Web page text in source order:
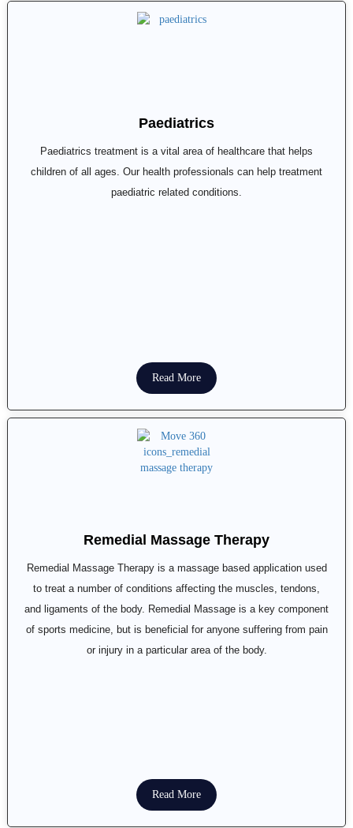
Paediatrics
Paediatrics treatment is a vital area of healthcare that helps
children of all ages. Our health professionals can help treatment
paediatric related conditions.
Read More
Remedial Massage Therapy
Remedial Massage Therapy is a massage based application used
to treat a number of conditions affecting the muscles, tendons,
and ligaments of the body. Remedial Massage is a key component
of sports medicine, but is beneficial for anyone suffering from pain
or injury in a particular area of the body.
Read More